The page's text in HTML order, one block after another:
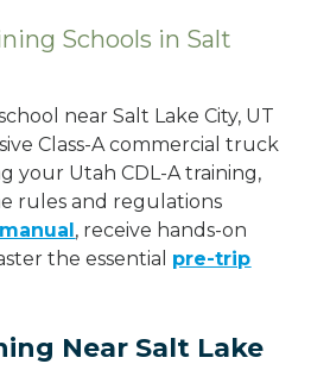
Schools in Salt
near Salt Lake City, UT
Class-A commercial truck
your Utah CDL-A training,
rules and regulations
, receive hands-on
the essential pre-trip
Near Salt Lake